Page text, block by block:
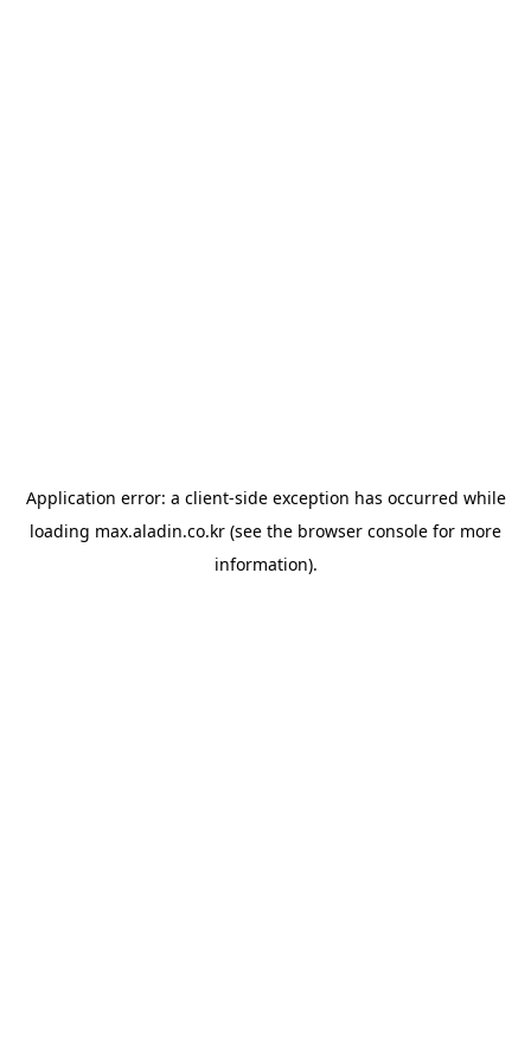
Application error: a client-side exception has occurred while
loading max.aladin.co.kr (see the browser console for more
information).